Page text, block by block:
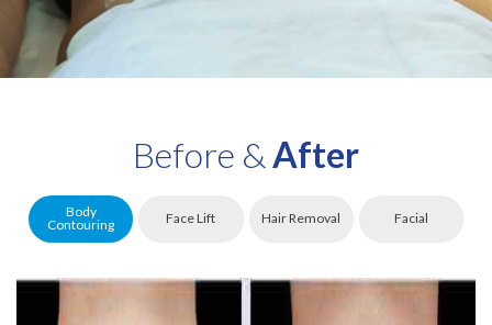
Before & After
Body
Contouring
Face Lift Hair Removal Facial